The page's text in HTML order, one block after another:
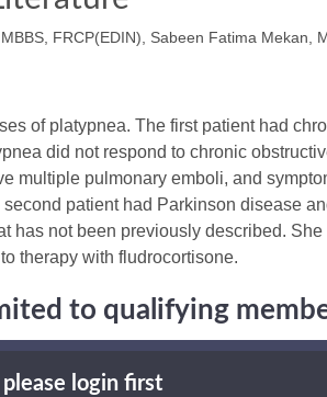
FRCP(EDIN), Sabeen Fatima Mekan,
of platypnea. The first patient had
did not respond to chronic
multiple pulmonary emboli, and
patient had Parkinson disease
has not been previously described. She
therapy with fludrocortisone.
to qualifying
login first